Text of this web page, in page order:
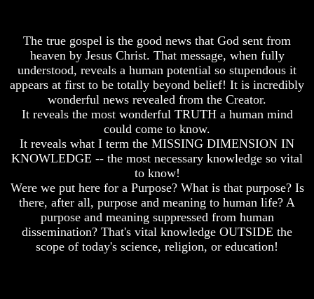
We
Pray
To
Or
To
70
Daniel
Was
Jesus
Dead
The true gospel is the good news that God sent from
heaven by Jesus Christ. That message, when fully
understood, reveals a human potential so stupendous it
appears at first to be totally beyond belief! It is incredibly
wonderful news revealed from the Creator.
It reveals the most wonderful TRUTH a human mind
could come to know.
It reveals what I term the MISSING DIMENSION IN
KNOWLEDGE -- the most necessary knowledge so vital
to know!
Were we put here for a Purpose? What is that purpose? Is
there, after all, purpose and meaning to human life? A
purpose and meaning suppressed from human
dissemination? That's vital knowledge OUTSIDE the
scope of today's science, religion, or education!
How
To
Put
First
God
King
God's
Is
Jesus
God
Should